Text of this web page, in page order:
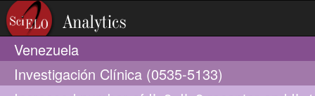
Venezuela
Investigación Clínica (0535-5133)